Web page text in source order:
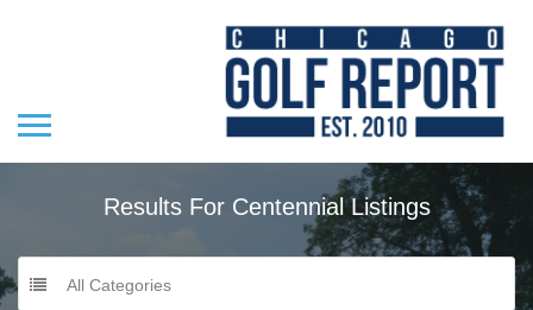
Results For Centennial Listings
All Categories